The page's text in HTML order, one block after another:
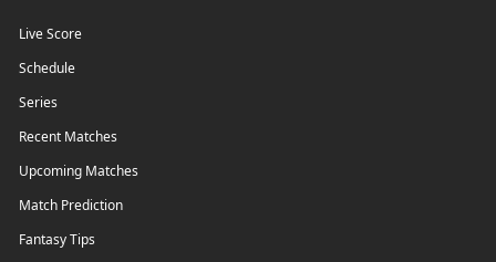
Live Score
Schedule
Series
Recent Matches
Upcoming Matches
Match Prediction
Fantasy Tips